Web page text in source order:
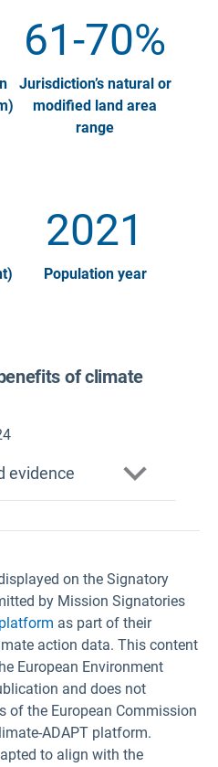
61-70%
Jurisdiction’s natural or
modified land area
range
2021
Population year
of climate
evidence
on the Signatory
by Mission Signatories
as part of their
action data. This content
European Environment
and does not
of the European Commission
ADAPT platform.
to align with the